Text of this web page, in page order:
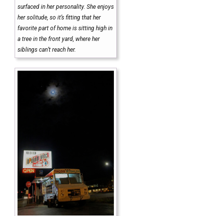
surfaced in her personality. She enjoys
her solitude, so it’s fitting that her
favorite part of home is sitting high in
a tree in the front yard, where her
siblings can’t reach her.